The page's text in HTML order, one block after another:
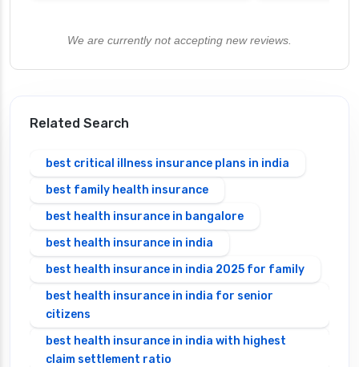
We are currently not accepting new reviews.
Related Search
best critical illness insurance plans in india
best family health insurance
best health insurance in bangalore
best health insurance in india
best health insurance in india 2025 for family
best health insurance in india for senior
citizens
best health insurance in india with highest
claim settlement ratio